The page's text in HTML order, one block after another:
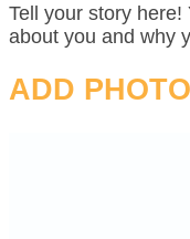
Tell your story
about you and why
ADD